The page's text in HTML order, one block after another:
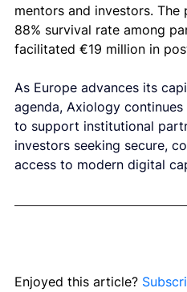
mentors and investors. The
88% survival rate among
facilitated €19 million in
As Europe advances its
agenda, Axiology
to support institutional
investors seeking secure,
access to modern digital
Enjoyed this article?